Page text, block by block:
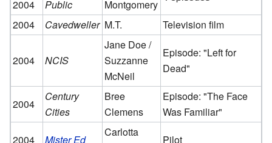
2004
Public
Montgomery
2004
Cavedweller M.T. Television film
2004 NCIS
Jane Doe /
Suzzanne
McNeil
Episode: "Left for
Dead"
2004
Century
Cities
Bree
Clemens
Episode: "The Face
Was Familiar"
2004
Mister Ed
Carlotta
Pilot